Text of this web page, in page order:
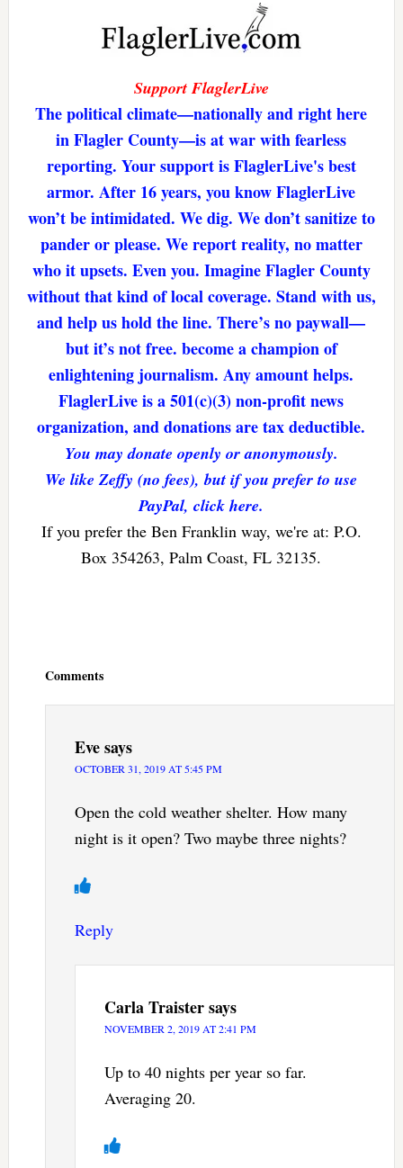
Support FlaglerLive
The political climate—nationally and right here
in Flagler County—is at war with fearless
reporting. Your support is FlaglerLive's best
armor. After 16 years, you know FlaglerLive
won’t be intimidated. We dig. We don’t sanitize to
pander or please. We report reality, no matter
who it upsets. Even you. Imagine Flagler County
without that kind of local coverage. Stand with us,
and help us hold the line. There’s no paywall—
but it’s not free. become a champion of
enlightening journalism. Any amount helps.
FlaglerLive is a 501(c)(3) non-profit news
organization, and donations are tax deductible.
You may donate openly or anonymously.
We like Zeffy (no fees), but if you prefer to use
PayPal, click here.
If you prefer the Ben Franklin way, we're at: P.O.
Box 354263, Palm Coast, FL 32135.
Comments
Evesays
OCTOBER 31, 2019 AT 5:45 PM
Open the cold weather shelter. How many
night is it open? Two maybe three nights?
Reply
Carla Traistersays
NOVEMBER 2, 2019 AT 2:41 PM
Up to 40 nights per year so far.
Averaging 20.